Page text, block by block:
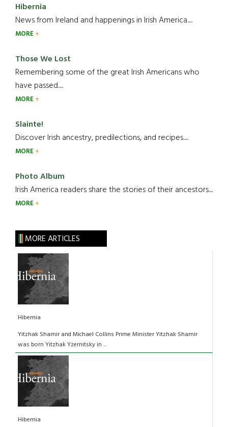
Hibernia
News from Ireland and happenings in Irish America.....
MORE
Those We Lost
Remembering some of the great Irish Americans who
have passed.....
MORE
Slainte!
Discover Irish ancestry, predilections, and recipes.....
MORE
Photo Album
Irish America readers share the stories of their ancestors....
MORE
MORE ARTICLES
Hibernia
Yitzhak Shamir and Michael Collins Prime Minister Yitzhak Shamir
was born Yitzhak Yzernitsky in ...
Hibernia